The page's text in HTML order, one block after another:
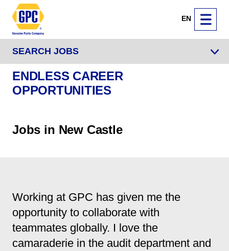
EN
SEARCH JOBS
ENDLESS CAREER
OPPORTUNITIES
Jobs in New Castle
Working at GPC has given me the
opportunity to collaborate with
teammates globally. I love the
camaraderie in the audit department and